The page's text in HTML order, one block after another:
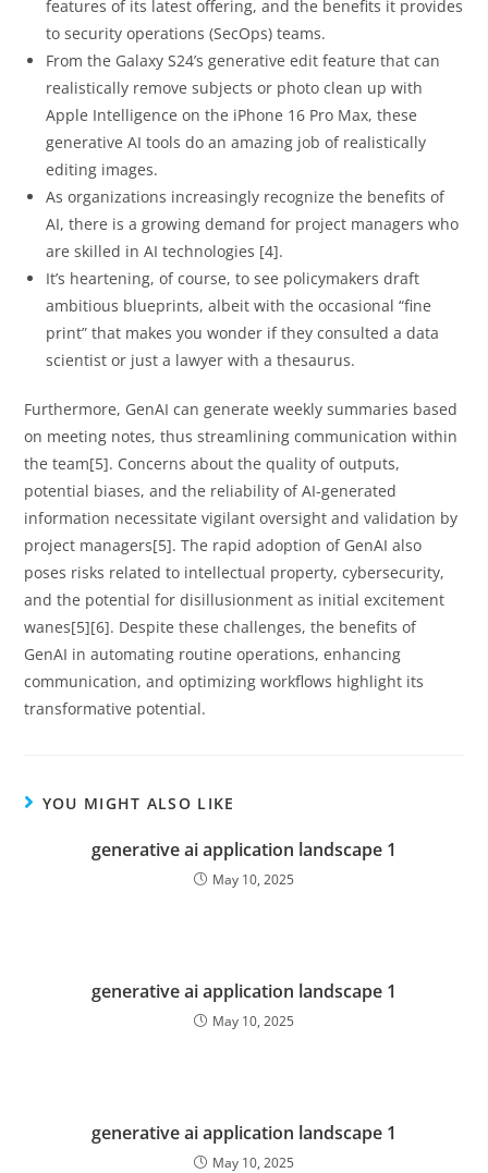
features of its latest offering, and the benefits it provides
to security operations (SecOps) teams.
From the Galaxy S24’s generative edit feature that can
realistically remove subjects or photo clean up with
Apple Intelligence on the iPhone 16 Pro Max, these
generative AI tools do an amazing job of realistically
editing images.
As organizations increasingly recognize the benefits of
AI, there is a growing demand for project managers who
are skilled in AI technologies [4].
It’s heartening, of course, to see policymakers draft
ambitious blueprints, albeit with the occasional “fine
print” that makes you wonder if they consulted a data
scientist or just a lawyer with a thesaurus.
Furthermore, GenAI can generate weekly summaries based
on meeting notes, thus streamlining communication within
the team[5]. Concerns about the quality of outputs,
potential biases, and the reliability of AI-generated
information necessitate vigilant oversight and validation by
project managers[5]. The rapid adoption of GenAI also
poses risks related to intellectual property, cybersecurity,
and the potential for disillusionment as initial excitement
wanes[5][6]. Despite these challenges, the benefits of
GenAI in automating routine operations, enhancing
communication, and optimizing workflows highlight its
transformative potential.
YOU MIGHT ALSO LIKE
generative ai application landscape 1
May 10, 2025
generative ai application landscape 1
May 10, 2025
generative ai application landscape 1
May 10, 2025